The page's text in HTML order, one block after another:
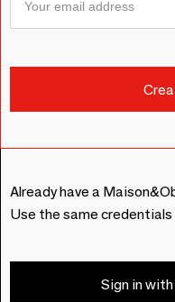
Already have a
Use the same
Sign in